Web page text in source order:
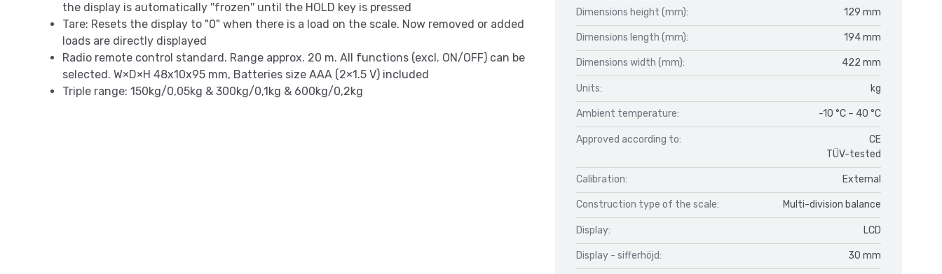
the display is automatically ''frozen'' until the HOLD key is pressed
Tare: Resets the display to "0" when there is a load on the scale. Now removed or added
loads are directly displayed
Radio remote control standard. Range approx. 20 m. All functions (excl. ON/OFF) can be
selected. W×D×H 48x10x95 mm, Batteries size AAA (2×1.5 V) included
Triple range: 150kg/0,05kg & 300kg/0,1kg & 600kg/0,2kg
Dimensions height (mm): 129 mm
Dimensions length (mm): 194 mm
Dimensions width (mm): 422 mm
Units: kg
Ambient temperature: -10 °C – 40 °C
Approved according to:
CE
TÜV-tested
Calibration: External
Construction type of the scale: Multi-division balance
Display: LCD
Display - sifferhöjd: 30 mm